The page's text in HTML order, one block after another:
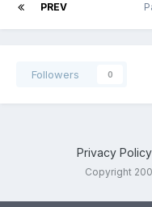
PREV
Followers 0
Privacy Policy
Copyright